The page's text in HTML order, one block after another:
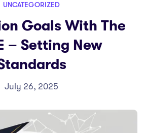
UNCATEGORIZED
Goals With The
– Setting New
July 26, 2025